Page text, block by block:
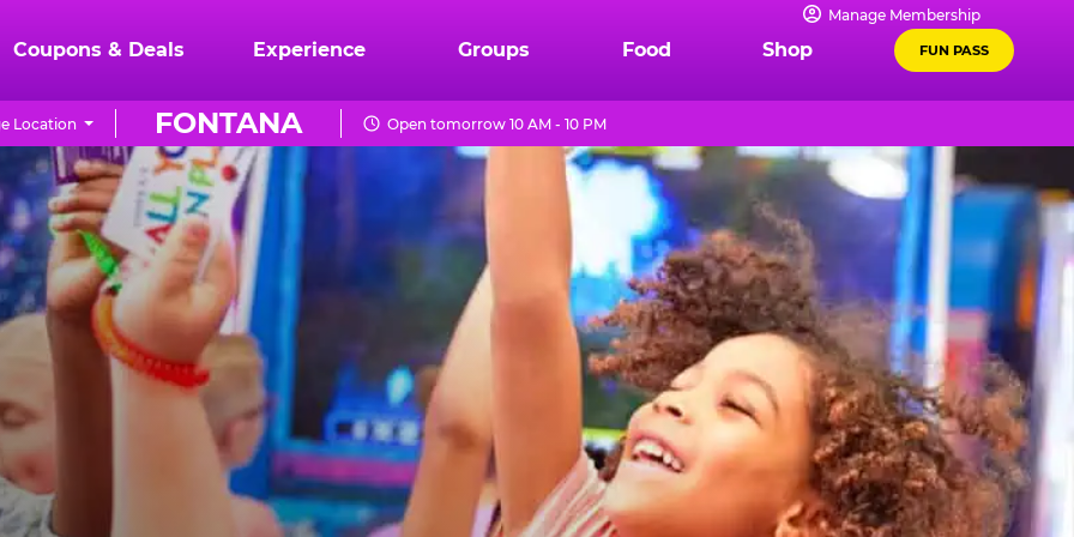
Manage Membership
Coupons & Deals Experience Groups Food Shop FUN PASS
FONTANA
Location Open tomorrow 10 AM - 10 PM